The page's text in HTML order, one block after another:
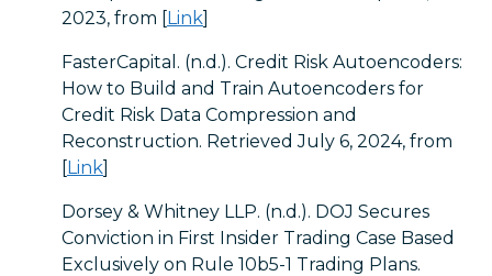
2023, from [Link]
FasterCapital. (n.d.). Credit Risk Autoencoders:
How to Build and Train Autoencoders for
Credit Risk Data Compression and
Reconstruction. Retrieved July 6, 2024, from
[Link]
Dorsey & Whitney LLP. (n.d.). DOJ Secures
Conviction in First Insider Trading Case Based
Exclusively on Rule 10b5-1 Trading Plans.